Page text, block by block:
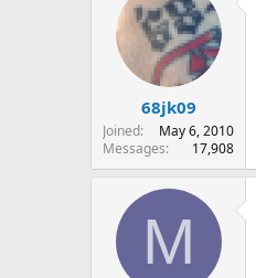
68jk09
Joined
May 6, 2010
Messages
17,908
M